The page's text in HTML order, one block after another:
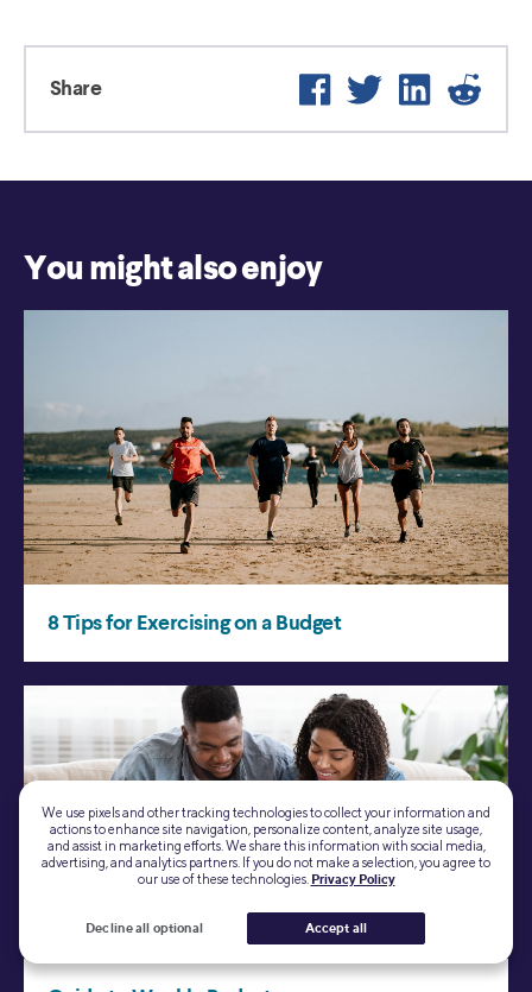
Share Facebook
Twitter LinkedIn
We use pixels and other tracking technologies to collect your information and
actions to enhance site navigation, personalize content, analyze site usage,
and assist in marketing efforts. We share this information with social media,
advertising, and analytics partners. If you do not make a selection, you agree to
our use of these technologies. Privacy Policy
Decline all optional Accept all